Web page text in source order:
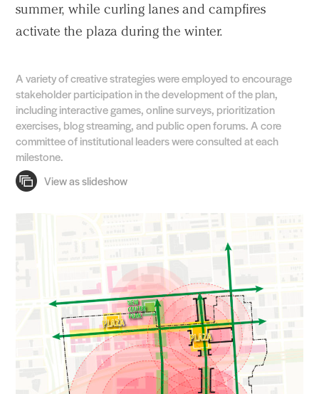
summer, while curling lanes and campfires
activate the plaza during the winter.
A variety of creative strategies were employed to encourage
stakeholder participation in the development of the plan,
including interactive games, online surveys, prioritization
exercises, blog streaming, and public open forums. A core
committee of institutional leaders were consulted at each
milestone.